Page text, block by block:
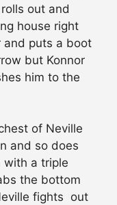
out and
house right
and puts a boot
but Konnor
him to the
of Neville
and so does
with a triple
the bottom
fights out